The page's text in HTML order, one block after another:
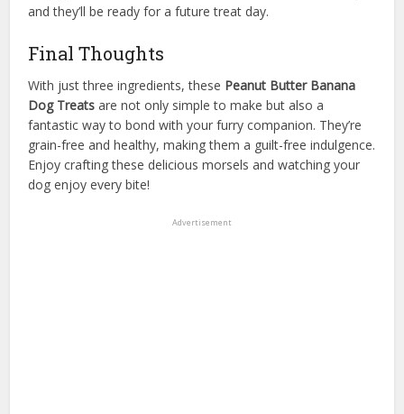
and they’ll be ready for a future treat day.
Final Thoughts
With just three ingredients, these Peanut Butter Banana
Dog Treats are not only simple to make but also a
fantastic way to bond with your furry companion. They’re
grain-free and healthy, making them a guilt-free indulgence.
Enjoy crafting these delicious morsels and watching your
dog enjoy every bite!
Advertisement